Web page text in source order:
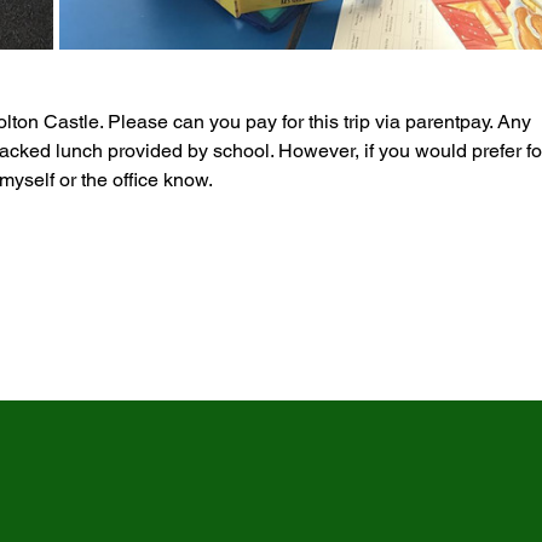
Castle. Please can you pay for this trip via parentpay. Any
lunch provided by school. However, if you would prefer
or the office know.